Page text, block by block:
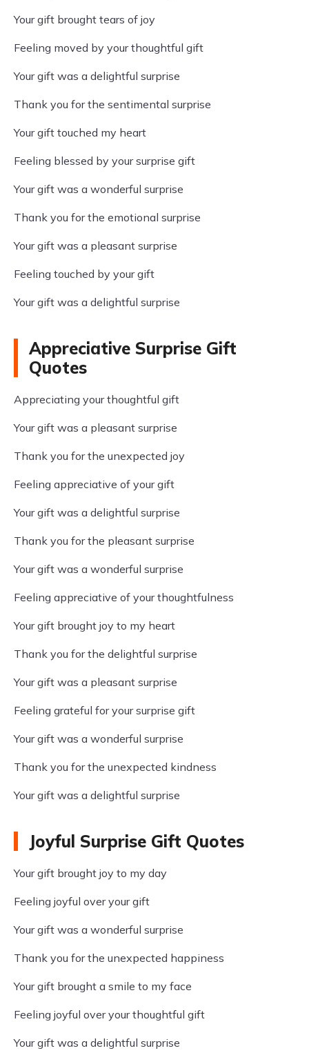
Your gift brought tears of joy
Feeling moved by your thoughtful gift
Your gift was a delightful surprise
Thank you for the sentimental surprise
Your gift touched my heart
Feeling blessed by your surprise gift
Your gift was a wonderful surprise
Thank you for the emotional surprise
Your gift was a pleasant surprise
Feeling touched by your gift
Your gift was a delightful surprise
Appreciative Surprise Gift
Quotes
Appreciating your thoughtful gift
Your gift was a pleasant surprise
Thank you for the unexpected joy
Feeling appreciative of your gift
Your gift was a delightful surprise
Thank you for the pleasant surprise
Your gift was a wonderful surprise
Feeling appreciative of your thoughtfulness
Your gift brought joy to my heart
Thank you for the delightful surprise
Your gift was a pleasant surprise
Feeling grateful for your surprise gift
Your gift was a wonderful surprise
Thank you for the unexpected kindness
Your gift was a delightful surprise
Joyful Surprise Gift Quotes
Your gift brought joy to my day
Feeling joyful over your gift
Your gift was a wonderful surprise
Thank you for the unexpected happiness
Your gift brought a smile to my face
Feeling joyful over your thoughtful gift
Your gift was a delightful surprise